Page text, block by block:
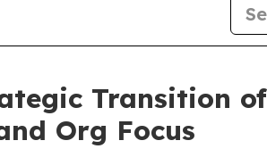
Transition
Org Focus